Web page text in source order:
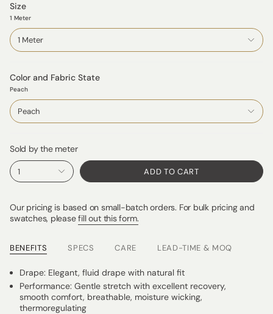
Size
1 Meter
1 Meter
Color and Fabric State
Peach
Peach
Sold by the meter
1 ADD TO CART
Our pricing is based on small-batch orders. For bulk pricing and
swatches, pleasefill out this form.
BENEFITS SPECS CARE LEAD-TIME & MOQ
Drape: Elegant, fluid drape with natural fit
Performance: Gentle stretch with excellent recovery,
smooth comfort, breathable, moisture wicking,
thermoregulating